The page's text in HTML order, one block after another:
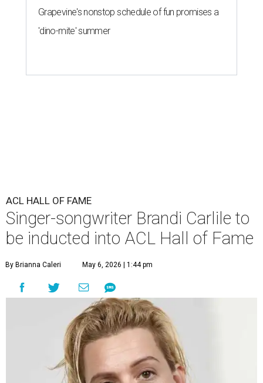
Grapevine's nonstop schedule of fun promises a
'dino-mite' summer
ACL HALL OF FAME
Singer-songwriter Brandi Carlile to
be inducted into ACL Hall of Fame
By Brianna Caleri May 6, 2026 | 1:44 pm